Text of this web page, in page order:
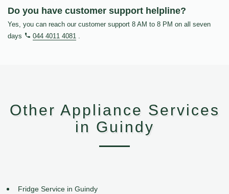
Do you have customer support helpline?
Yes, you can reach our customer support 8 AM to 8 PM on all seven
days
044 4011 4081 .
Other Appliance Services
in Guindy
Fridge Service in Guindy